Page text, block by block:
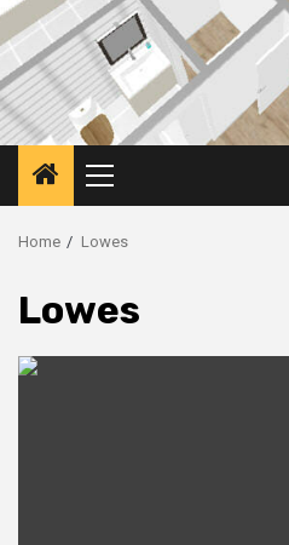
Primary
Menu
Home Lowes
Lowes